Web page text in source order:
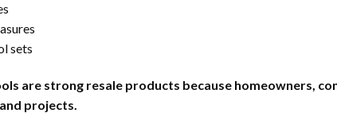
sets
are strong resale products because homeowners,
projects.